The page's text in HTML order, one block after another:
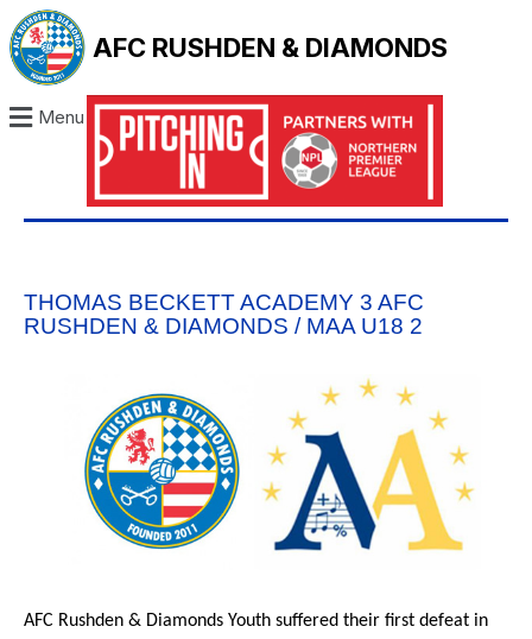
AFC RUSHDEN & DIAMONDS
Menu
THOMAS BECKETT ACADEMY 3 AFC
RUSHDEN & DIAMONDS / MAA U18 2
AFC Rushden & Diamonds Youth suffered their first defeat in